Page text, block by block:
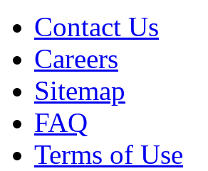
Contact Us
Careers
Sitemap
FAQ
Terms of Use